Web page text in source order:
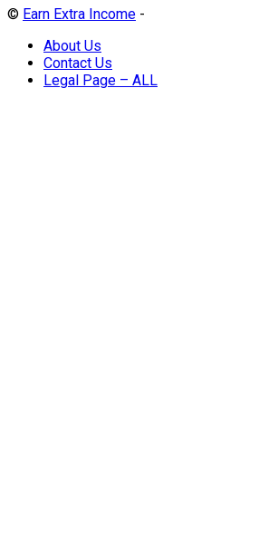
© Earn Extra Income -
About Us
Contact Us
Legal Page – ALL